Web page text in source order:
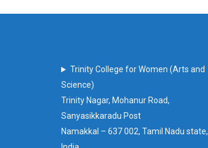
Trinity College for Women (Arts and
Science)
Trinity Nagar, Mohanur Road,
Sanyasikkaradu Post
Namakkal – 637 002, Tamil Nadu state,